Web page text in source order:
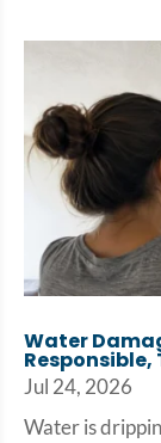
Water
Jul 24, 2026
Water is